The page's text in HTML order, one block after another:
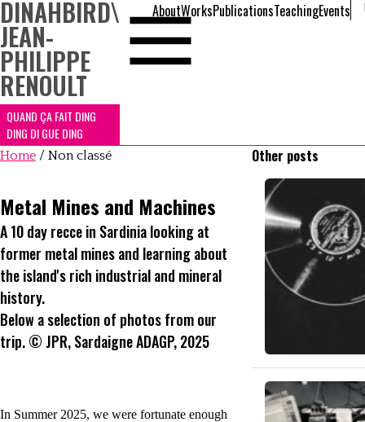
DINAHBIRD\
JEAN-
PHILIPPE
RENOULT
QUAND ÇA FAIT DING
DING DI GUE DING
AboutWorksPublicationsTeachingEvents
Home / Non classé
Metal Mines and Machines
A 10 day recce in Sardinia looking at
former metal mines and learning about
the island's rich industrial and mineral
history.
Below a selection of photos from our
trip. © JPR, Sardaigne ADAGP, 2025
In Summer 2025, we were fortunate enough
Other posts